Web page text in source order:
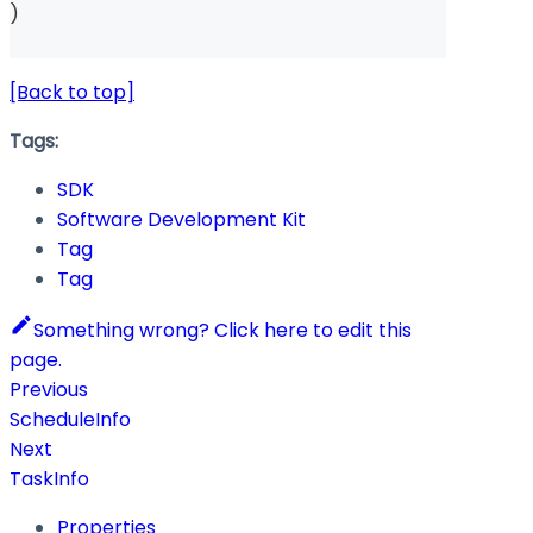
)
[Back to top]
Tags:
SDK
Software Development Kit
Tag
Tag
Something wrong? Click here to edit this
page.
Previous
ScheduleInfo
Next
TaskInfo
Properties